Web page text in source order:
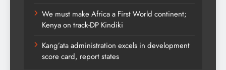
We must make Africa a First World continent;
Kenya on track-DP Kindiki
Kang’ata administration excels in development
score card, report states